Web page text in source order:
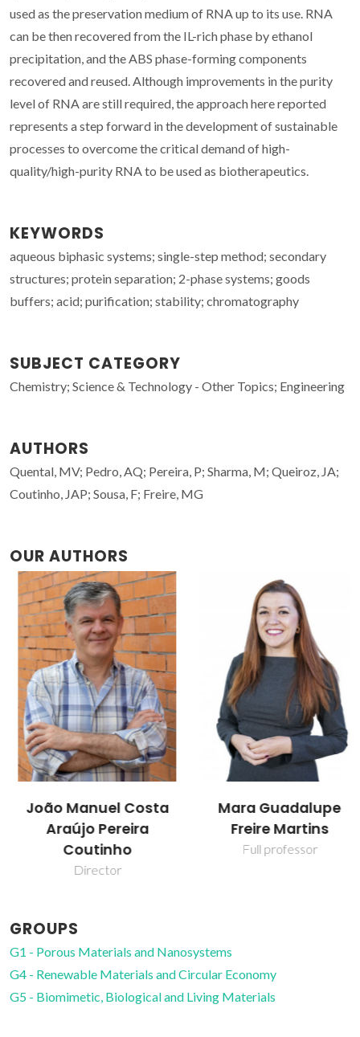
used as the preservation medium of RNA up to its use. RNA
can be then recovered from the IL-rich phase by ethanol
precipitation, and the ABS phase-forming components
recovered and reused. Although improvements in the purity
level of RNA are still required, the approach here reported
represents a step forward in the development of sustainable
processes to overcome the critical demand of high-
quality/high-purity RNA to be used as biotherapeutics.
KEYWORDS
aqueous biphasic systems; single-step method; secondary
structures; protein separation; 2-phase systems; goods
buffers; acid; purification; stability; chromatography
SUBJECT CATEGORY
Chemistry; Science & Technology - Other Topics; Engineering
AUTHORS
Quental, MV; Pedro, AQ; Pereira, P; Sharma, M; Queiroz, JA;
Coutinho, JAP; Sousa, F; Freire, MG
OUR AUTHORS
João Manuel Costa
Araújo Pereira
Coutinho
Director
Mara Guadalupe
Freire Martins
Full professor
GROUPS
G1 - Porous Materials and Nanosystems
G4 - Renewable Materials and Circular Economy
G5 - Biomimetic, Biological and Living Materials